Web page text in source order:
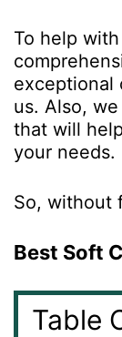
To help
exceptional
us. Also,
that will
your needs.
So, without
Best Soft
Table